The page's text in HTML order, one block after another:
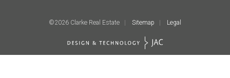
©2026 Clarke Real Estate Sitemap Legal